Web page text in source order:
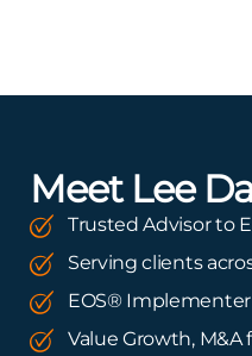
Meet Lee
Trusted Advisor to
Serving clients
EOS® Implementer
Value Growth, M&A